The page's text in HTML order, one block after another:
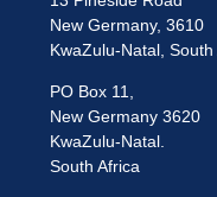
New Germany, 3610
KwaZulu-Natal, South
PO Box 11,
New Germany 3620
KwaZulu-Natal.
South Africa